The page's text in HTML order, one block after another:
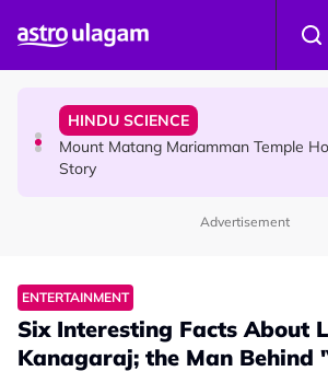
Malaysian Mother Nearly Cries After
HINDU SCIENCE
Mount Matang Mariamman Temple
Story
Winning Devotees' Hearts
Advertisement
ENTERTAINMENT
Six Interesting Facts About
Kanagaraj; the Man Behind